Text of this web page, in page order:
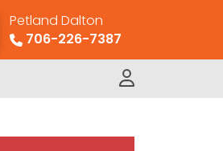
Petland Dalton
706-226-7387